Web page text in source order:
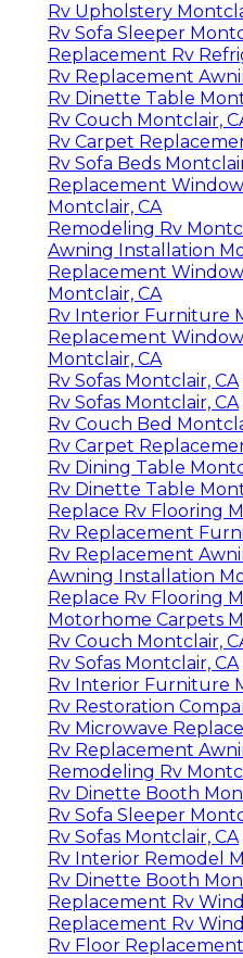
Rv Upholstery
Rv Sofa Sleeper
Replacement Rv
Rv Replacement
Rv Dinette Table
Rv Couch Montclair,
Rv Carpet
Rv Sofa Beds
Replacement
Montclair, CA
Remodeling Rv
Awning Installation
Replacement
Montclair, CA
Rv Interior Furniture
Replacement
Montclair, CA
Rv Sofas Montclair, CA
Rv Sofas Montclair, CA
Rv Couch Bed
Rv Carpet
Rv Dining Table
Rv Dinette Table
Replace Rv Flooring
Rv Replacement
Rv Replacement
Awning Installation
Replace Rv Flooring
Motorhome Carpets
Rv Couch Montclair,
Rv Sofas Montclair, CA
Rv Interior Furniture
Rv Restoration
Rv Microwave
Rv Replacement
Remodeling Rv
Rv Dinette Booth
Rv Sofa Sleeper
Rv Sofas Montclair, CA
Rv Interior Remodel
Rv Dinette Booth
Replacement Rv
Replacement Rv
Rv Floor